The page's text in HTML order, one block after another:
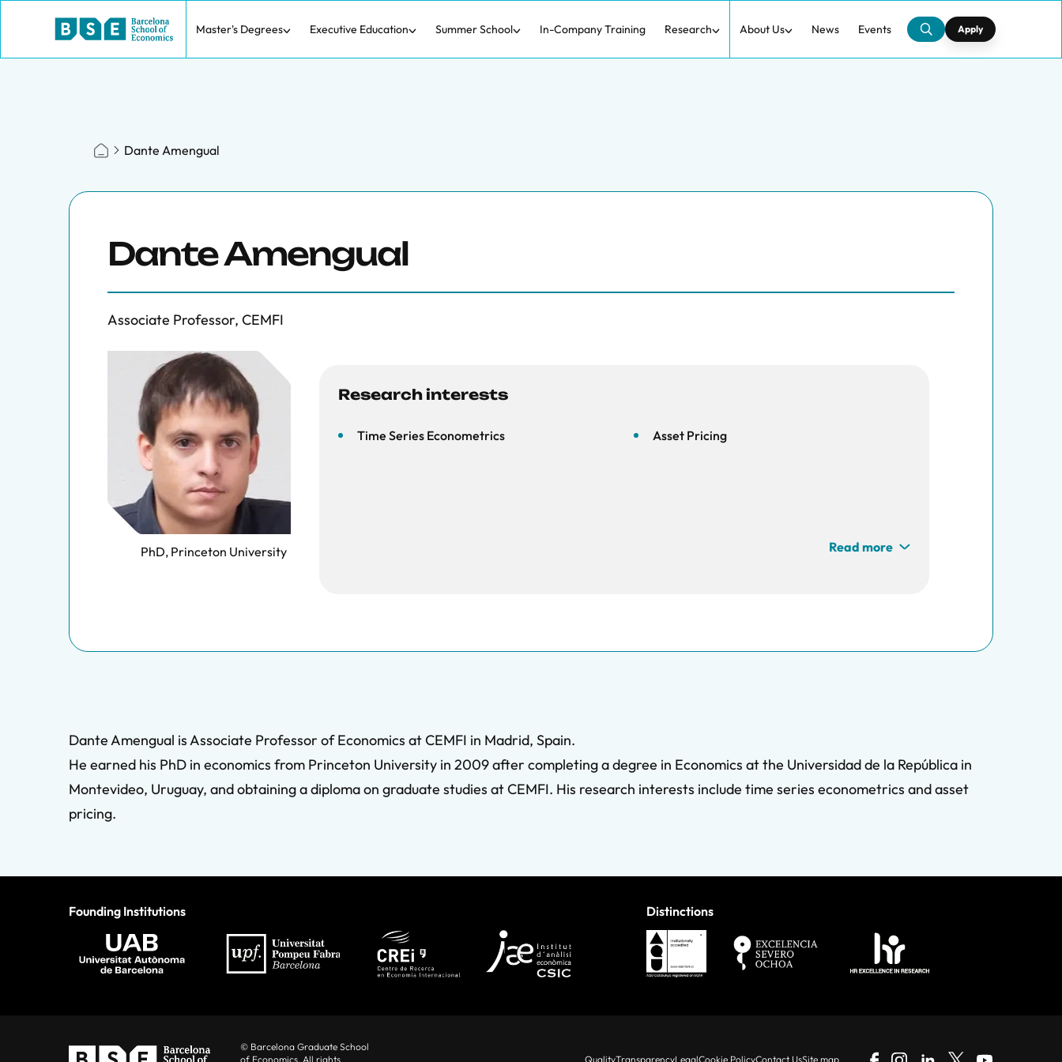
Master's Degrees Executive Education Summer School In-Company Training Research About Us News Events Apply
Dante Amengual
Dante Amengual
Associate Professor, CEMFI
PhD, Princeton University
Research interests
Time Series Econometrics Asset Pricing
Read more
Dante Amengual is Associate Professor of Economics at CEMFI in Madrid, Spain.
He earned his PhD in economics from Princeton University in 2009 after completing a degree in Economics at the Universidad de la República in
Montevideo, Uruguay, and obtaining a diploma on graduate studies at CEMFI. His research interests include time series econometrics and asset
pricing.
Founding Institutions Distinctions
© Barcelona Graduate School
of Economics. All rights
QualityTransparencyLegalCookie PolicyContact UsSite map